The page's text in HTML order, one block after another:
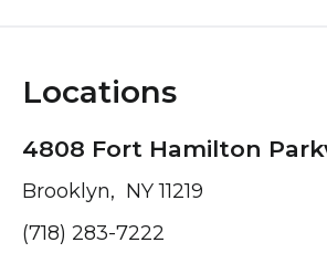
Locations
4808 Fort Hamilton
Brooklyn, NY 11219
(718) 283-7222